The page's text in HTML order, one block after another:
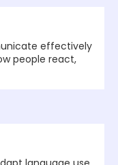
effectively
people react,